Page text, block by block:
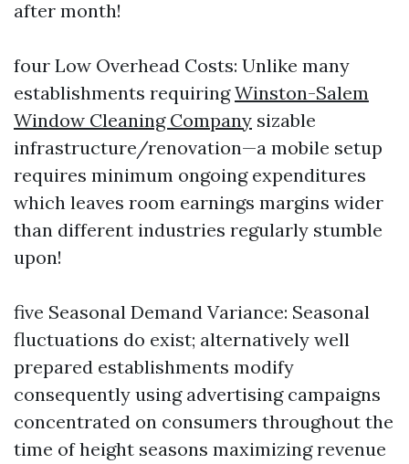
after month!
four Low Overhead Costs: Unlike many
establishments requiringWinston-Salem
Window Cleaning Company sizable
infrastructure/renovation—a mobile setup
requires minimum ongoing expenditures
which leaves room earnings margins wider
than different industries regularly stumble
upon!
five Seasonal Demand Variance: Seasonal
fluctuations do exist; alternatively well
prepared establishments modify
consequently using advertising campaigns
concentrated on consumers throughout the
time of height seasons maximizing revenue